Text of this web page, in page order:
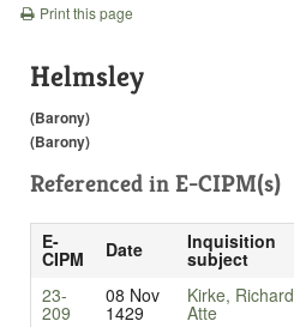
Print this page
Helmsley
(Barony)
(Barony)
Referenced in E-CIPM(s)
E-
CIPM Date Inquisition
subject
23-
209
08 Nov
1429
Kirke, Richard
Atte